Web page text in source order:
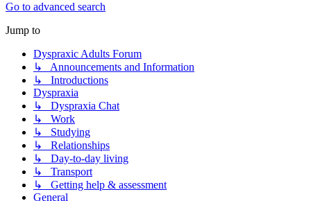
Go to advanced search
Jump to
Dyspraxic Adults Forum
↳ Announcements and Information
↳ Introductions
Dyspraxia
↳ Dyspraxia Chat
↳ Work
↳ Studying
↳ Relationships
↳ Day-to-day living
↳ Transport
↳ Getting help & assessment
General